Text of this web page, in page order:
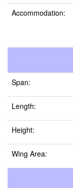
Accommodation:
Span:
Length:
Height:
Wing Area: